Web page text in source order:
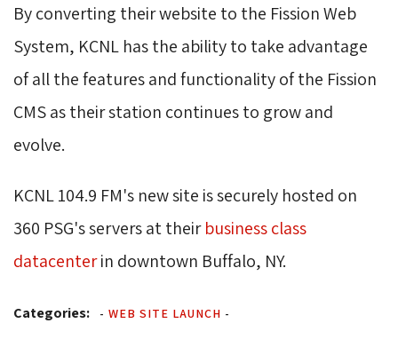
By converting their website to the Fission Web
System, KCNL has the ability to take advantage
of all the features and functionality of the Fission
CMS as their station continues to grow and
evolve.
KCNL 104.9 FM's new site is securely hosted on
360 PSG's servers at theirbusiness class
datacenterin downtown Buffalo, NY.
Categories: - WEB SITE LAUNCH -